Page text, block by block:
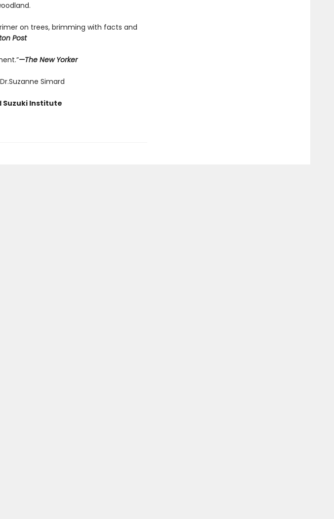
on trees, brimming with facts and
Post
—The New Yorker
Simard
Suzuki Institute